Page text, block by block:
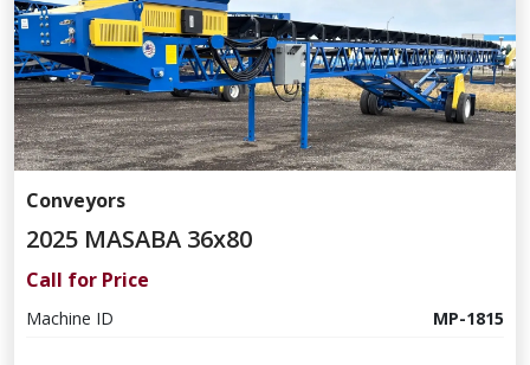
Conveyors
2025 MASABA 36x80
Call for Price
Machine ID MP-1815